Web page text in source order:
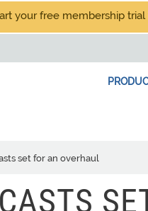
your free membership trial
set for an overhaul